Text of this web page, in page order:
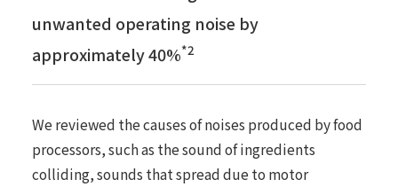
unwanted operating noise by
approximately 40%*2
We reviewed the causes of noises produced by food
processors, such as the sound of ingredients
colliding, sounds that spread due to motor